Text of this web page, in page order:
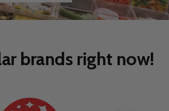
Go
to
brands right now!